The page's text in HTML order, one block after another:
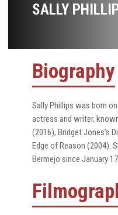
SALLY
Biography
Sally Phillips was born
actress and writer,
(2016), Bridget Jones's
Edge of Reason (2004).
Bermejo since January